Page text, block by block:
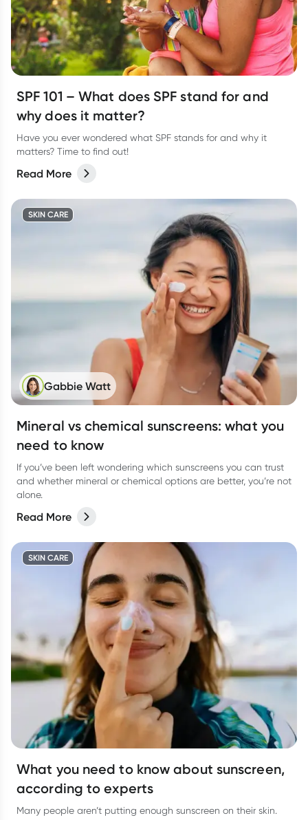
SPF 101 – What does SPF stand for and
why does it matter?
Have you ever wondered what SPF stands for and why it
matters? Time to find out!
Read More
SKIN CARE
Gabbie Watt
Mineral vs chemical sunscreens: what you
need to know
If you’ve been left wondering which sunscreens you can trust
and whether mineral or chemical options are better, you’re not
alone.
Read More
SKIN CARE
What you need to know about sunscreen,
according to experts
Many people aren’t putting enough sunscreen on their skin.